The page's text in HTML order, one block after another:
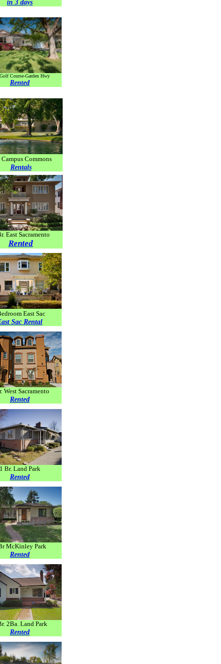
in 3 days
Course-Garden Hwy
Rented
Campus Commons
Rentals
East Sacramento
Rented
East Sac
Sac Rental
West Sacramento
Rented
Br. Land Park
Rented
McKinley Park
Rented
2Ba. Land Park
Rented